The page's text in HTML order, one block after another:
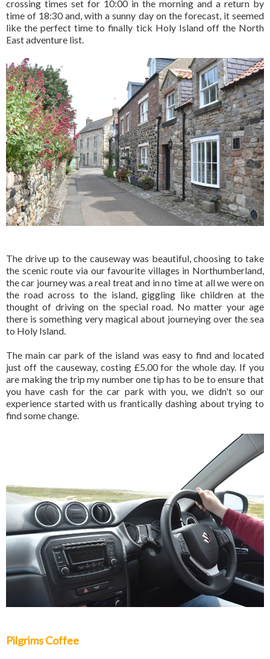
crossing times set for 10:00 in the morning and a return by
time of 18:30 and, with a sunny day on the forecast, it seemed
like the perfect time to finally tick Holy Island off the North
East adventure list.
The drive up to the causeway was beautiful, choosing to take
the scenic route via our favourite villages in Northumberland,
the car journey was a real treat and in no time at all we were on
the road across to the island, giggling like children at the
thought of driving on the special road. No matter your age
there is something very magical about journeying over the sea
to Holy Island.
The main car park of the island was easy to find and located
just off the causeway, costing £5.00 for the whole day. If you
are making the trip my number one tip has to be to ensure that
you have cash for the car park with you, we didn't so our
experience started with us frantically dashing about trying to
find some change.
Pilgrims Coffee